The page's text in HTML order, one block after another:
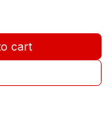
cart